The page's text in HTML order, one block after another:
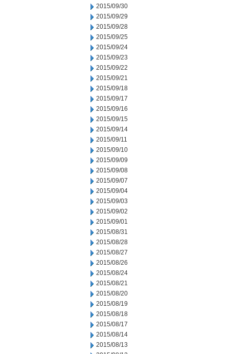
2015/09/30
2015/09/29
2015/09/28
2015/09/25
2015/09/24
2015/09/23
2015/09/22
2015/09/21
2015/09/18
2015/09/17
2015/09/16
2015/09/15
2015/09/14
2015/09/11
2015/09/10
2015/09/09
2015/09/08
2015/09/07
2015/09/04
2015/09/03
2015/09/02
2015/09/01
2015/08/31
2015/08/28
2015/08/27
2015/08/26
2015/08/24
2015/08/21
2015/08/20
2015/08/19
2015/08/18
2015/08/17
2015/08/14
2015/08/13